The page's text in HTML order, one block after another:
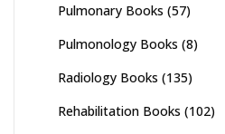
Pulmonary Books (57)
Pulmonology Books (8)
Radiology Books (135)
Rehabilitation Books (102)